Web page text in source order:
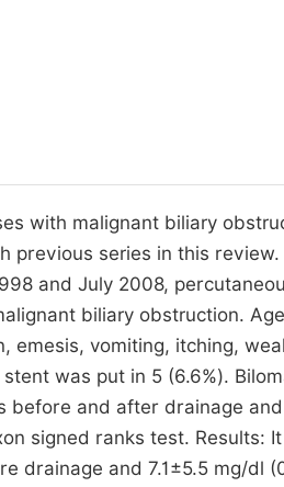
with malignant biliary
previous series in this review.
and July 2008,
biliary obstruction.
emesis, vomiting, itching,
was put in 5 (6.6%).
before and after drainage and
signed ranks test. Results:
drainage and 7.1±5.5 mg/dl